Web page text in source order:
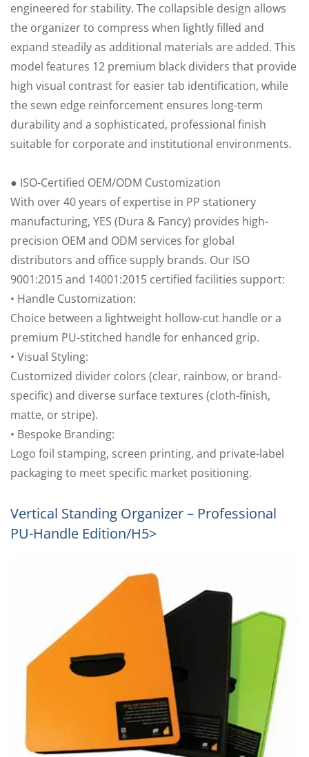
engineered for stability. The collapsible design allows
the organizer to compress when lightly filled and
expand steadily as additional materials are added. This
model features 12 premium black dividers that provide
high visual contrast for easier tab identification, while
the sewn edge reinforcement ensures long-term
durability and a sophisticated, professional finish
suitable for corporate and institutional environments.
● ISO-Certified OEM/ODM Customization
With over 40 years of expertise in PP stationery
manufacturing, YES (Dura & Fancy) provides high-
precision OEM and ODM services for global
distributors and office supply brands. Our ISO
9001:2015 and 14001:2015 certified facilities support:
• Handle Customization:
Choice between a lightweight hollow-cut handle or a
premium PU-stitched handle for enhanced grip.
• Visual Styling:
Customized divider colors (clear, rainbow, or brand-
specific) and diverse surface textures (cloth-finish,
matte, or stripe).
• Bespoke Branding:
Logo foil stamping, screen printing, and private-label
packaging to meet specific market positioning.
Vertical Standing Organizer – Professional
PU-Handle Edition/h5>